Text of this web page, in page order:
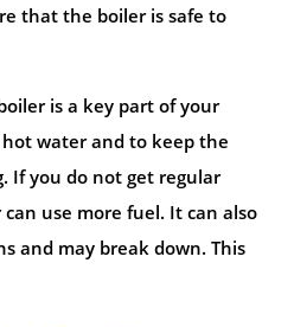
that the boiler is safe to
is a key part of your
water and to keep the
If you do not get regular
use more fuel. It can also
and may break down. This